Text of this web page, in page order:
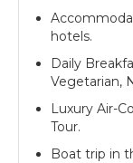
hotels.
Daily
Vegetarian,
Luxury Air-
Tour.
Boat trip in